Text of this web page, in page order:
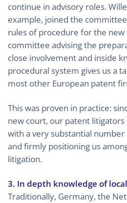
continue in advisory roles.
example, joined the
rules of procedure for the new
committee advising the
close involvement and inside
procedural system gives us a
most other European patent
This was proven in practice:
new court, our patent
with a very substantial number
and firmly positioning us
litigation.
3. In depth knowledge of
Traditionally, Germany, the